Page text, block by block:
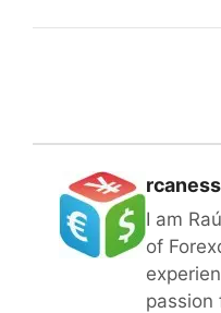
I am
of
passion